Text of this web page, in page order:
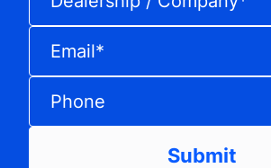
Email*
Phone